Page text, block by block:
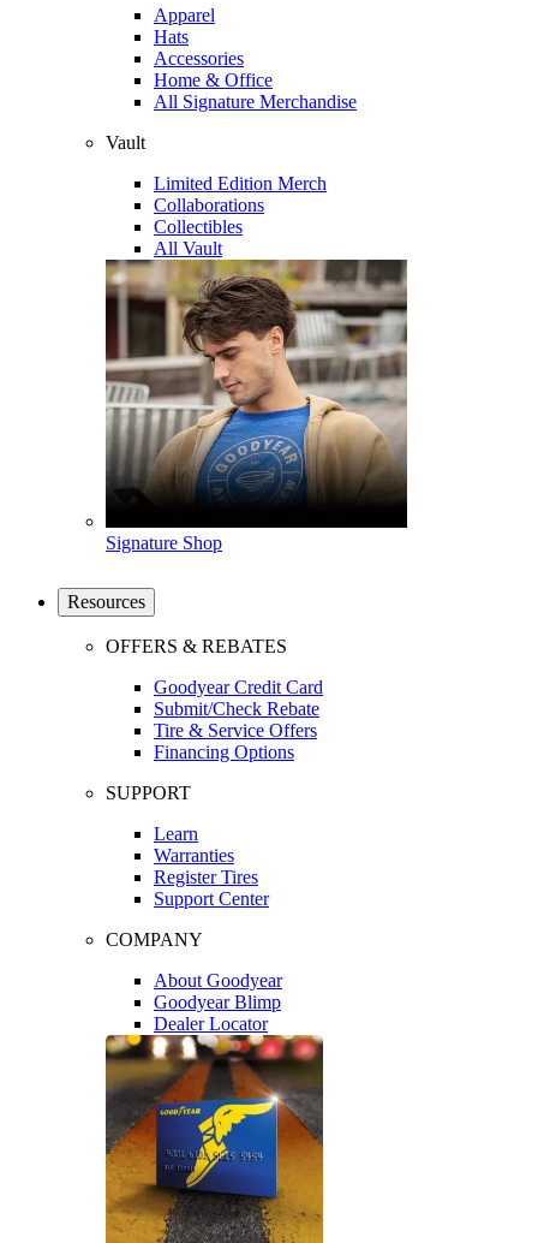
Apparel
Hats
Accessories
Home & Office
All Signature Merchandise
Vault
Limited Edition Merch
Collaborations
Collectibles
All Vault
Signature Shop
Resources
OFFERS & REBATES
Goodyear Credit Card
Submit/Check Rebate
Tire & Service Offers
Financing Options
SUPPORT
Learn
Warranties
Register Tires
Support Center
COMPANY
About Goodyear
Goodyear Blimp
Dealer Locator